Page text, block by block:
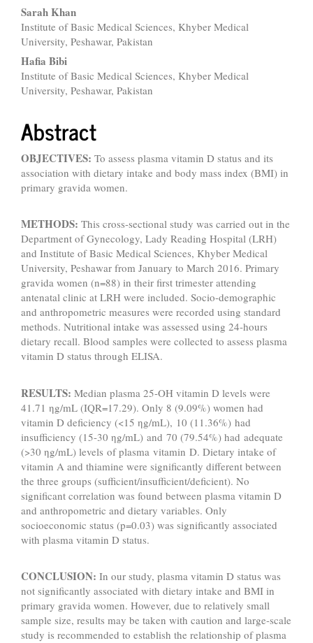
Sarah Khan
Institute of Basic Medical Sciences, Khyber Medical
University, Peshawar, Pakistan
Hafia Bibi
Institute of Basic Medical Sciences, Khyber Medical
University, Peshawar, Pakistan
Abstract
OBJECTIVES: To assess plasma vitamin D status and its
association with dietary intake and body mass index (BMI) in
primary gravida women.
METHODS: This cross-sectional study was carried out in the
Department of Gynecology, Lady Reading Hospital (LRH)
and Institute of Basic Medical Sciences, Khyber Medical
University, Peshawar from January to March 2016. Primary
gravida women (n=88) in their first trimester attending
antenatal clinic at LRH were included. Socio-demographic
and anthropometric measures were recorded using standard
methods. Nutritional intake was assessed using 24-hours
dietary recall. Blood samples were collected to assess plasma
vitamin D status through ELISA.
RESULTS: Median plasma 25-OH vitamin D levels were
41.71 ηg/mL (IQR=17.29). Only 8 (9.09%) women had
vitamin D deficiency (<15 ηg/mL), 10 (11.36%) had
insufficiency (15-30 ηg/mL) and 70 (79.54%) had adequate
(>30 ηg/mL) levels of plasma vitamin D. Dietary intake of
vitamin A and thiamine were significantly different between
the three groups (sufficient/insufficient/deficient). No
significant correlation was found between plasma vitamin D
and anthropometric and dietary variables. Only
socioeconomic status (p=0.03) was significantly associated
with plasma vitamin D status.
CONCLUSION: In our study, plasma vitamin D status was
not significantly associated with dietary intake and BMI in
primary gravida women. However, due to relatively small
sample size, results may be taken with caution and large-scale
study is recommended to establish the relationship of plasma